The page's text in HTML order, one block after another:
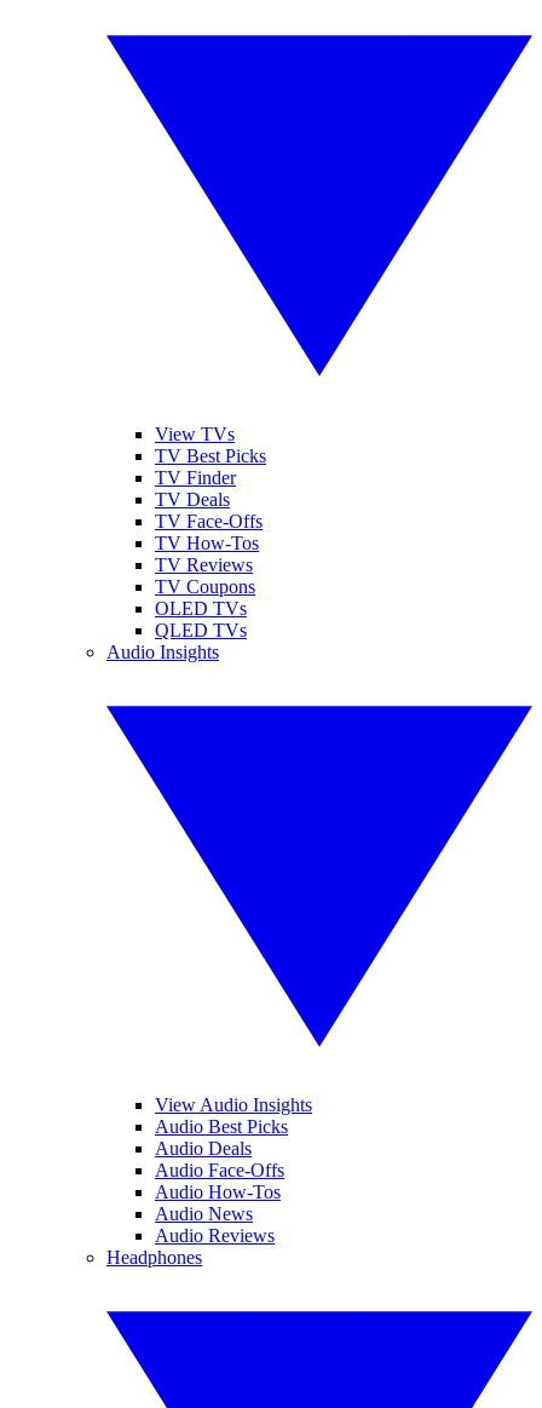
View TVs
TV Best Picks
TV Finder
TV Deals
TV Face-Offs
TV How-Tos
TV Reviews
TV Coupons
OLED TVs
QLED TVs
Audio Insights
View Audio Insights
Audio Best Picks
Audio Deals
Audio Face-Offs
Audio How-Tos
Audio News
Audio Reviews
Headphones